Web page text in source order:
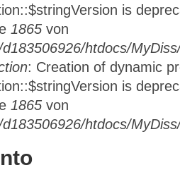
is
1865 von
htdocs/
: Creation of dynamic
is
1865 von
htdocs/